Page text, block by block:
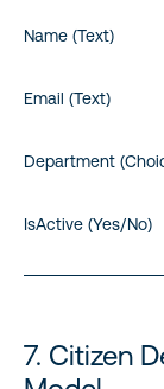
Name (Text)
Email (Text)
Department
IsActive (Yes/No)
7. Citizen